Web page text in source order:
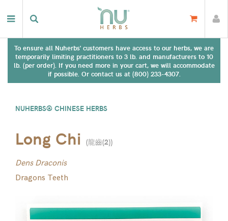
To ensure all Nuherbs' customers have access to our herbs, we are
temporarily limiting practitioners to 3 lb. and manufacturers to 10
lb. (per order). If you need more in your cart, we will accommodate
if possible. Or contact us at (800) 233-4307.
NUHERBS® CHINESE HERBS
Long Chi (龍齒(2))
Dens Draconis
Dragons Teeth